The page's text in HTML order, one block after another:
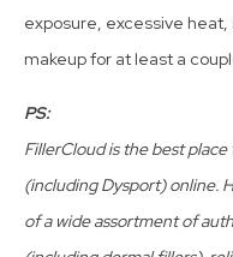
exposure, excessive
makeup for at least a
PS:
FillerCloud is the best
(including Dysport) online.
of a wide assortment of